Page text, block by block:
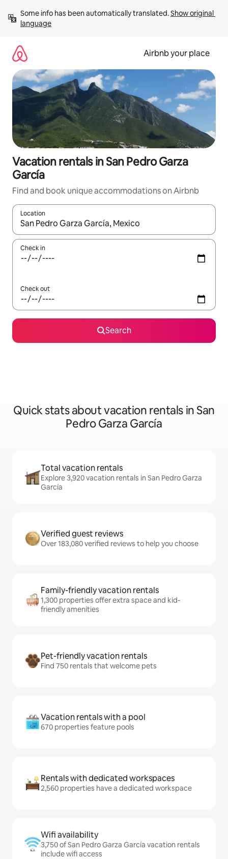
content
Some info has been automatically translated. Show original
language
Airbnb your place
Vacation rentals in San Pedro Garza
García
Find and book unique accommodations on Airbnb
Location
When results are available, navigate with up and down arrow
Check in
Check out
Search
Quick stats about vacation rentals in San
Pedro Garza García
Total vacation rentals
Explore 3,920 vacation rentals in San Pedro Garza
García
Verified guest reviews
Over 183,080 verified reviews to help you choose
Family-friendly vacation rentals
1,300 properties offer extra space and kid-
friendly amenities
Pet-friendly vacation rentals
Find 750 rentals that welcome pets
Vacation rentals with a pool
670 properties feature pools
Rentals with dedicated workspaces
2,560 properties have a dedicated workspace
Wifi availability
3,750 of San Pedro Garza García vacation rentals
include wifi access